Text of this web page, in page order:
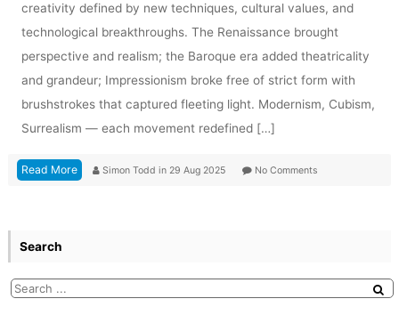
creativity defined by new techniques, cultural values, and
technological breakthroughs. The Renaissance brought
perspective and realism; the Baroque era added theatricality
and grandeur; Impressionism broke free of strict form with
brushstrokes that captured fleeting light. Modernism, Cubism,
Surrealism — each movement redefined […]
Read More Simon Todd in 29 Aug 2025 No Comments
Search